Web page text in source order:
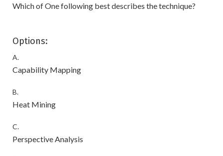
Which of One following best describes the technique?
Options:
A.
Capability Mapping
B.
Heat Mining
C.
Perspective Analysis